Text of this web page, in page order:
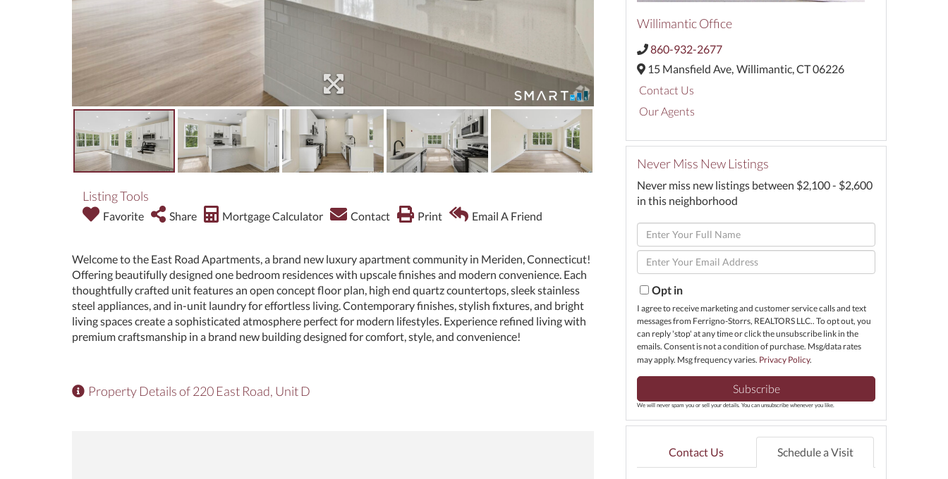
Listing Tools
Favorite Share Mortgage Calculator Contact Print Email A Friend
Welcome to the East Road Apartments, a brand new luxury apartment community in Meriden, Connecticut!
Offering beautifully designed one bedroom residences with upscale finishes and modern convenience. Each
thoughtfully crafted unit features an open concept floor plan, high end quartz countertops, sleek stainless
steel appliances, and in-unit laundry for effortless living. Contemporary finishes, stylish fixtures, and bright
living spaces create a sophisticated atmosphere perfect for modern lifestyles. Experience refined living with
premium craftsmanship in a brand new building designed for comfort, style, and convenience!
Property Details of 220 East Road, Unit D
Willimantic Office
860-932-2677
15 Mansfield Ave, Willimantic,CT06226
Contact Us
Our Agents
Never Miss New Listings
Never miss new listings between $2,100 - $2,600
in this neighborhood
Enter
Full
Name
Enter
Your
EmailOpt in
I agree to receive marketing and customer service calls and text
messages from Ferrigno-Storrs, REALTORS LLC.. To opt out, you
can reply 'stop' at any time or click the unsubscribe link in the
emails. Consent is not a condition of purchase. Msg/data rates
may apply. Msg frequency varies. Privacy Policy.
Subscribe
We will never spam you or sell your details. You can unsubscribe whenever you like.
Contact Us Schedule a Visit